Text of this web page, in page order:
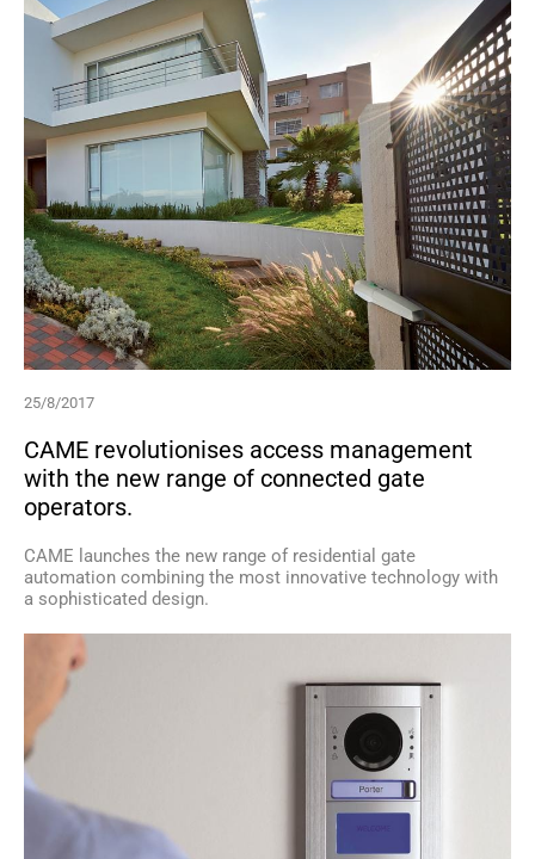
25/8/2017
CAME revolutionises access management
with the new range of connected gate
operators.
CAME launches the new range of residential gate
automation combining the most innovative technology with
a sophisticated design.